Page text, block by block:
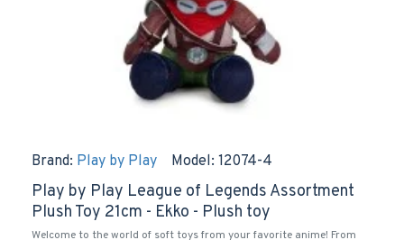
Brand: Play by Play Model: 12074-4
Play by Play League of Legends Assortment
Plush Toy 21cm - Ekko - Plush toy
Welcome to the world of soft toys from your favorite anime! From